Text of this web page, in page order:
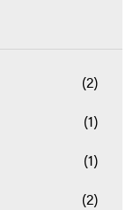
(2)
(1)
(1)
(2)